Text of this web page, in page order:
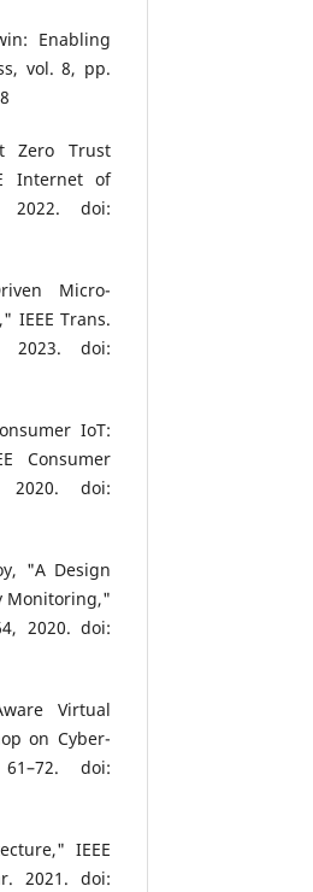
Enabling
vol. 8, pp.
Zero Trust
Internet of
2022. doi:
Micro-
IEEE Trans.
2023. doi:
IoT:
Consumer
doi:
"A Design
Monitoring,"
2020. doi:
Virtual
on Cyber-
doi:
IEEE
2021. doi: